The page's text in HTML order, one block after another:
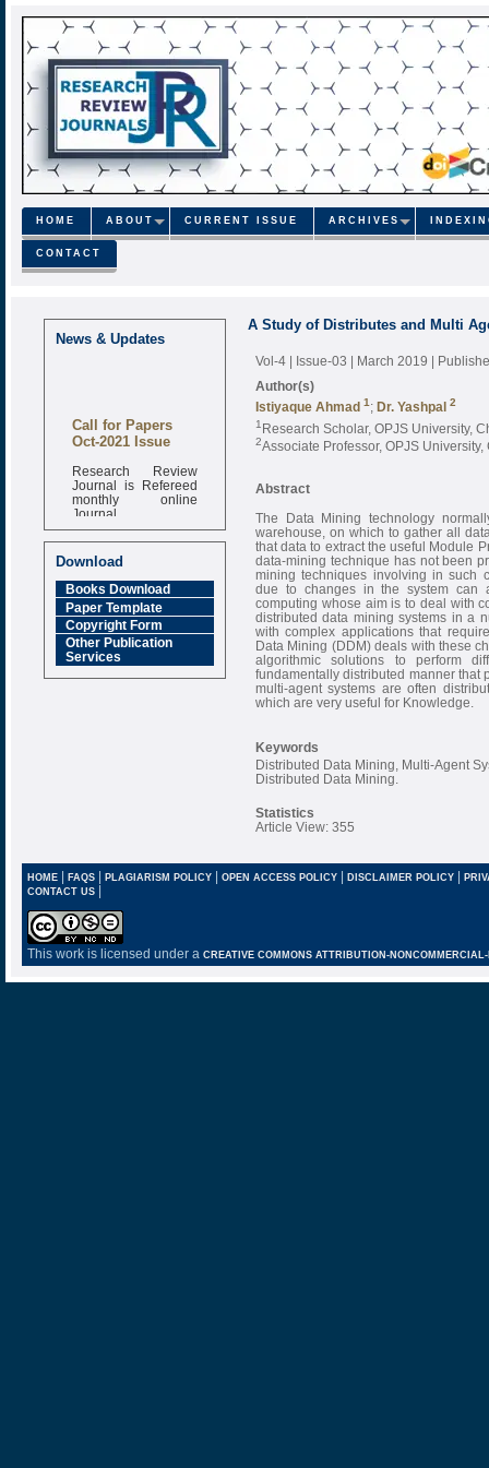
HOME ABOUT CURRENT ISSUE ARCHIVES
CONTACT
News & Updates
Call for Papers
Oct-2021 Issue
Research Review
Journal is Refereed
monthly online
Journal
Impact Factor
6.377 [SJIF]
Download
Books Download
Paper Template
Copyright Form
Other Publication
Services
A Study of Distributes and Multi
Vol-4 | Issue-03 | March 2019 |
Author(s)
Istiyaque Ahmad 1 ; Dr. Yashpal 2
1 Research Scholar, OPJS University,
2Associate Professor, OPJS
Abstract
The Data Mining technology
warehouse, on which to gather all
that data to extract the useful Module
data-mining technique has not been
mining techniques involving in such
due to changes in the system can
computing whose aim is to deal with
distributed data mining systems in a
with complex applications that
Data Mining (DDM) deals with these
algorithmic solutions to perform
fundamentally distributed manner that
multi-agent systems are often
which are very useful for Knowledge.
Keywords
Distributed Data Mining, Multi-Agent
Distributed Data Mining.
Statistics
Article View: 355
HOME| FAQS| PLAGIARISM POLICY| OPEN ACCESS POLICY| DISCLAIMER POLICY |
CONTACT US |
This work is licensed under a CREATIVE COMMONS ATTRIBUTION-